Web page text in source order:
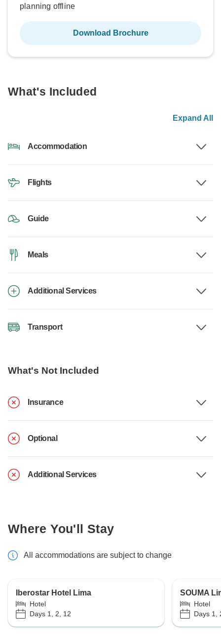
planning offline
Download Brochure
What's Included
Expand All
Accommodation
Flights
Guide
Meals
Additional Services
Transport
What's Not Included
Insurance
Optional
Additional Services
Where You'll Stay
All accommodations are subject to change
Iberostar Hotel Lima
Hotel
Days 1, 2, 12
SOUMA
Hotel
Days 1,